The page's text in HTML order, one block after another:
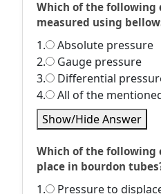
Which of the following
measured using
1.
Absolute pressure
2.
Gauge pressure
3.
Differential
4.
All of the
Show/Hide Answer
Which of the following
place in bourdon
1. Pressure to